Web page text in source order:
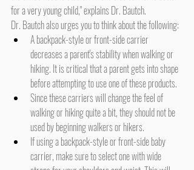
for a very young child," explains Dr. Bautch.
Dr. Bautch also urges you to think about the following:
A backpack-style or front-side carrier
decreases a parent's stability when walking or
hiking. It is critical that a parent gets into shape
before attempting to use one of these products.
Since these carriers will change the feel of
walking or hiking quite a bit, they should not be
used by beginning walkers or hikers.
If using a backpack-style or front-side baby
carrier, make sure to select one with wide